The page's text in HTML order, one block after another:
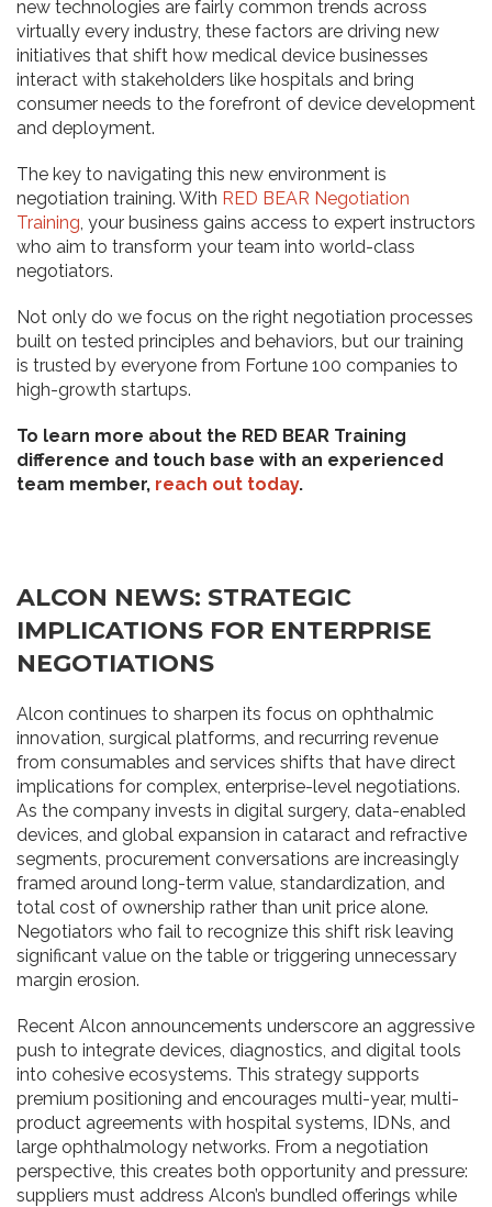
new technologies are fairly common trends across
virtually every industry, these factors are driving new
initiatives that shift how medical device businesses
interact with stakeholders like hospitals and bring
consumer needs to the forefront of device development
and deployment.
The key to navigating this new environment is
negotiation training. With RED BEAR Negotiation
Training , your business gains access to expert instructors
who aim to transform your team into world-class
negotiators.
Not only do we focus on the right negotiation processes
built on tested principles and behaviors, but our training
is trusted by everyone from Fortune 100 companies to
high-growth startups.
To learn more about the RED BEAR Training
difference and touch base with an experienced
team member, reach out today.
ALCON NEWS: STRATEGIC
IMPLICATIONS FOR ENTERPRISE
NEGOTIATIONS
Alcon continues to sharpen its focus on ophthalmic
innovation, surgical platforms, and recurring revenue
from consumables and services shifts that have direct
implications for complex, enterprise-level negotiations.
As the company invests in digital surgery, data-enabled
devices, and global expansion in cataract and refractive
segments, procurement conversations are increasingly
framed around long-term value, standardization, and
total cost of ownership rather than unit price alone.
Negotiators who fail to recognize this shift risk leaving
significant value on the table or triggering unnecessary
margin erosion.
Recent Alcon announcements underscore an aggressive
push to integrate devices, diagnostics, and digital tools
into cohesive ecosystems. This strategy supports
premium positioning and encourages multi-year, multi-
product agreements with hospital systems, IDNs, and
large ophthalmology networks. From a negotiation
perspective, this creates both opportunity and pressure:
suppliers must address Alcon’s bundled offerings while